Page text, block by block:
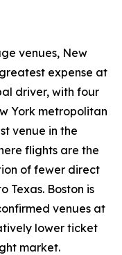
venues, New
expense at
driver, with four
York metropolitan
venue in the
flights are the
of fewer direct
Texas. Boston is
venues at
lower ticket
market.